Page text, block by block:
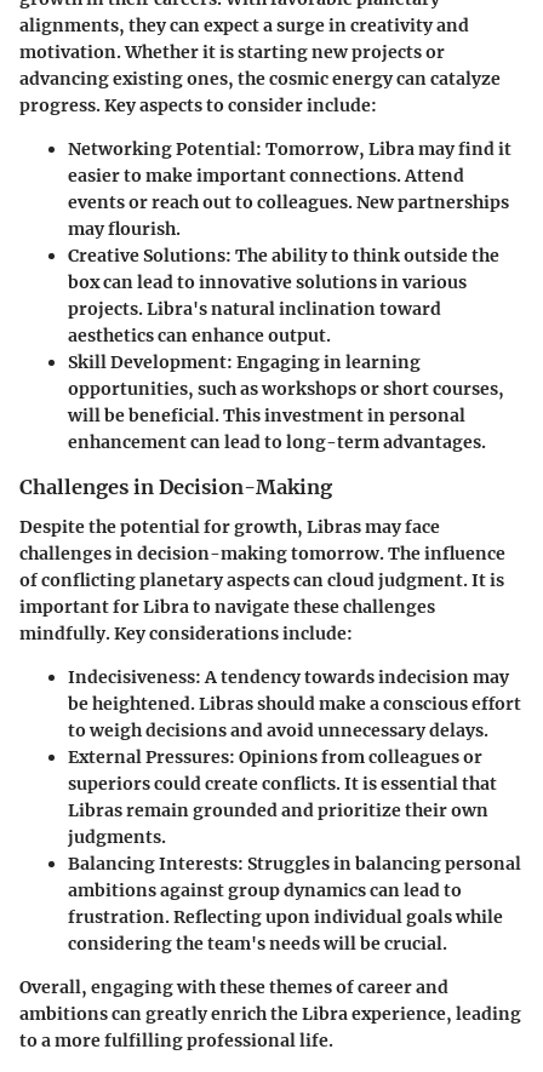
alignments, they can expect a surge in creativity and
motivation. Whether it is starting new projects or
advancing existing ones, the cosmic energy can catalyze
progress. Key aspects to consider include:
Networking Potential: Tomorrow, Libra may find it
easier to make important connections. Attend
events or reach out to colleagues. New partnerships
may flourish.
Creative Solutions: The ability to think outside the
box can lead to innovative solutions in various
projects. Libra's natural inclination toward
aesthetics can enhance output.
Skill Development: Engaging in learning
opportunities, such as workshops or short courses,
will be beneficial. This investment in personal
enhancement can lead to long-term advantages.
Challenges in Decision-Making
Despite the potential for growth, Libras may face
challenges in decision-making tomorrow. The influence
of conflicting planetary aspects can cloud judgment. It is
important for Libra to navigate these challenges
mindfully. Key considerations include:
Indecisiveness:A tendency towards indecision may
be heightened. Libras should make a conscious effort
to weigh decisions and avoid unnecessary delays.
External Pressures: Opinions from colleagues or
superiors could create conflicts. It is essential that
Libras remain grounded and prioritize their own
judgments.
Balancing Interests: Struggles in balancing personal
ambitions against group dynamics can lead to
frustration. Reflecting upon individual goals while
considering the team's needs will be crucial.
Overall, engaging with these themes of career and
ambitions can greatly enrich the Libra experience, leading
to a more fulfilling professional life.